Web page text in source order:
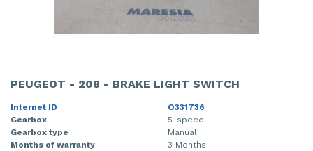
PEUGEOT - 208 - BRAKE LIGHT SWITCH
Internet ID
O331736
Gearbox
5-speed
Gearbox type
Manual
Months of warranty
3 Months